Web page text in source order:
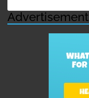
Advertisement